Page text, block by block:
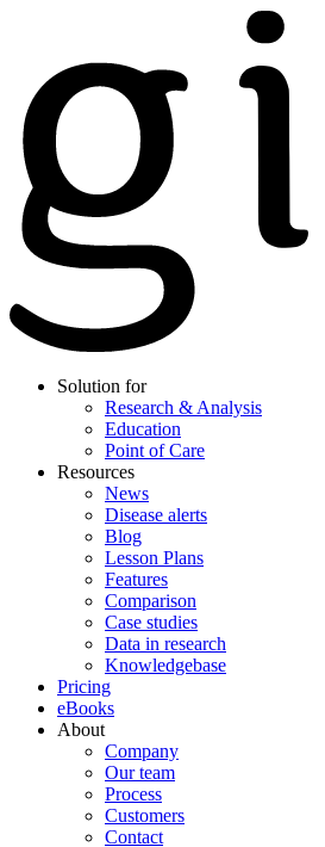
Solution for
Research & Analysis
Education
Point of Care
Resources
News
Disease alerts
Blog
Lesson Plans
Features
Comparison
Case studies
Data in research
Knowledgebase
Pricing
eBooks
About
Company
Our team
Process
Customers
Contact